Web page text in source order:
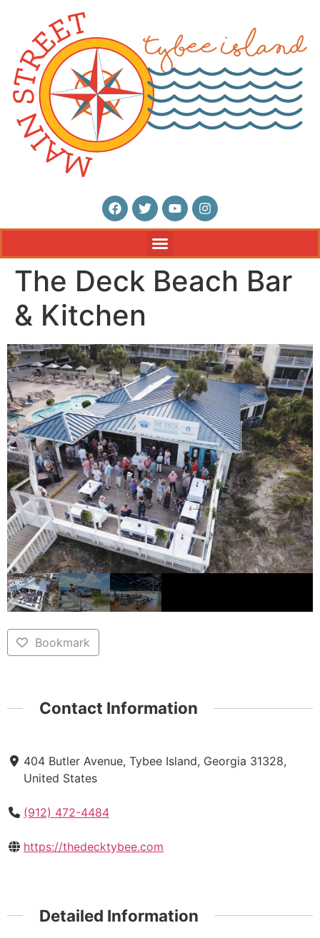
The Deck Beach Bar
& Kitchen
Bookmark
Contact Information
404 Butler Avenue, Tybee Island, Georgia 31328,
United States
(912) 472-4484
https://thedecktybee.com
Detailed Information